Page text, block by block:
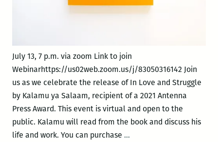
July 13, 7 p.m. via zoom Link to join
Webinarhttps://us02web.zoom.us/j/83050316142 Join
us as we celebrate the release of In Love and Struggle
by Kalamu ya Salaam, recipient of a 2021 Antenna
Press Award. This event is virtual and open to the
public. Kalamu will read from the book and discuss his
life and work. You can purchase …